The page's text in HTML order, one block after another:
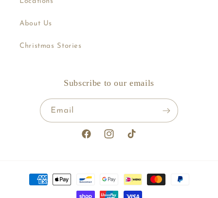
About Us
Christmas Stories
Subscribe to our emails
Email
FacebookInstagramTikTok
Payment
methods